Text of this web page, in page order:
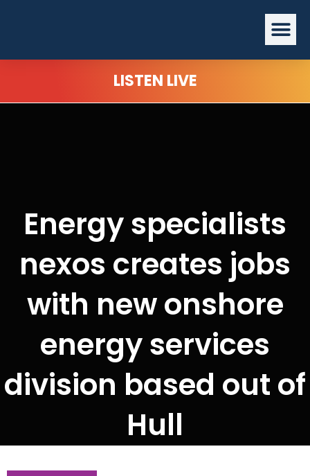
LISTEN LIVE
Energy specialists
nexos creates jobs
with new onshore
energy services
division based out of
Hull